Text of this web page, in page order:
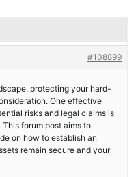
#108899
protecting your hard-
One effective
risks and legal claims is
forum post aims to
on how to establish an
remain secure and your